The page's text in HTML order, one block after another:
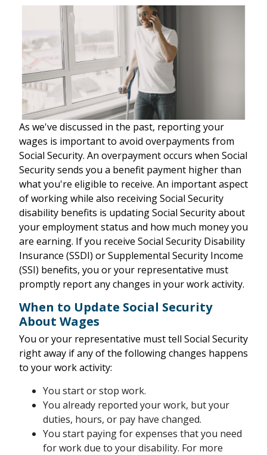
As we've discussed in the past, reporting your
wages is important to avoid overpayments from
Social Security. An overpayment occurs when Social
Security sends you a benefit payment higher than
what you're eligible to receive. An important aspect
of working while also receiving Social Security
disability benefits is updating Social Security about
your employment status and how much money you
are earning. If you receive Social Security Disability
Insurance (SSDI) or Supplemental Security Income
(SSI) benefits, you or your representative must
promptly report any changes in your work activity.
When to Update Social Security
About Wages
You or your representative must tell Social Security
right away if any of the following changes happens
to your work activity:
You start or stop work.
You already reported your work, but your
duties, hours, or pay have changed.
You start paying for expenses that you need
for work due to your disability. For more